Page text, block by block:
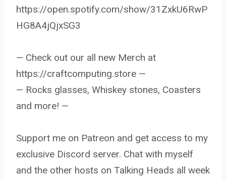
https://open.spotify.com/show/31ZxkU6RwP
HG8A4jQjxSG3
— Check out our all new Merch at
https://craftcomputing.store —
— Rocks glasses, Whiskey stones, Coasters
and more! —
Support me on Patreon and get access to my
exclusive Discord server. Chat with myself
and the other hosts on Talking Heads all week